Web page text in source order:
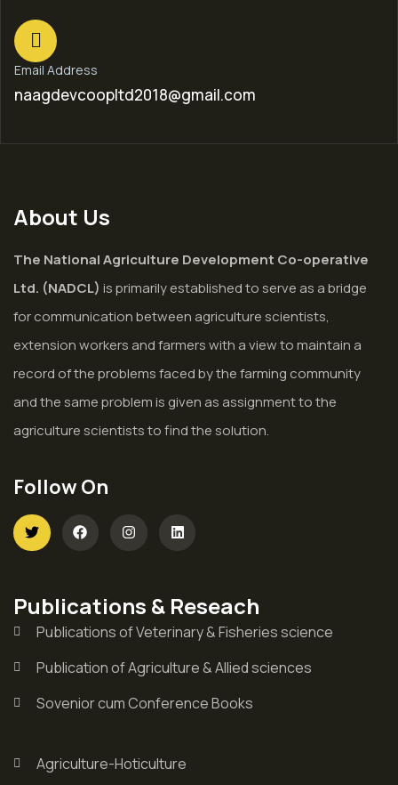
Email Address
naagdevcoopltd2018@gmail.com
About Us
The National Agriculture Development Co-operative
Ltd. (NADCL) is primarily established to serve as a bridge
for communication between agriculture scientists,
extension workers and farmers with a view to maintain a
record of the problems faced by the farming community
and the same problem is given as assignment to the
agriculture scientists to find the solution.
Follow On
Publications & Reseach
Publications of Veterinary & Fisheries science
Publication of Agriculture & Allied sciences
Sovenior cum Conference Books
Agriculture-Hoticulture